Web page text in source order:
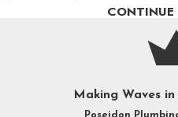
PIPE REPAIR AND
Raleigh’s shifting soil and
from spot repairs to full
CONTINUE
Making Waves